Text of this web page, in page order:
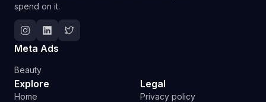
spend on it.
Follow Deepsolv on Instagram
Follow Deepsolv on LinkedIn
Follow Deepsolv on Twitter
Meta Ads
Beauty
Explore
Home
Legal
Privacy policy